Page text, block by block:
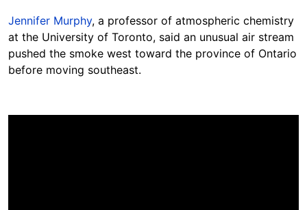
Jennifer Murphy, a professor of atmospheric chemistry
at the University of Toronto, said an unusual air stream
pushed the smoke west toward the province of Ontario
before moving southeast.